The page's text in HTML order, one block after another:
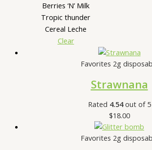
Berries ‘N’ Milk
Tropic thunder
Cereal Leche
Clear
Favorites 2g
Strawnana
Rated 4.54out of 5
$18.00
Favorites 2g